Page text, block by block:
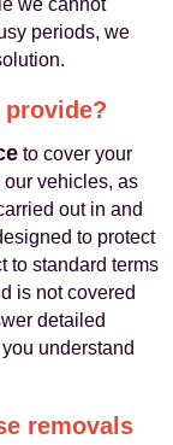
we cannot
periods, we
to cover your
vehicles, as
out in and
to protect
to standard terms
is not covered
detailed
understand
removals